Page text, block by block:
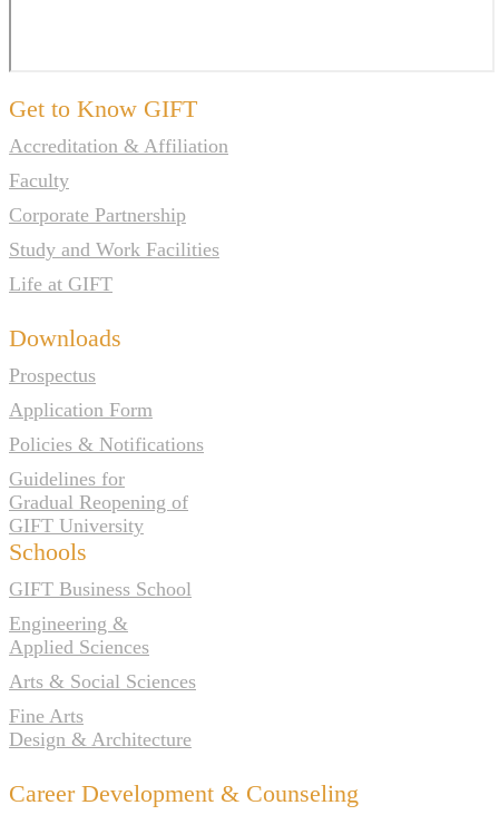
Get to Know GIFT
Accreditation & Affiliation
Faculty
Corporate Partnership
Study and Work Facilities
Life at GIFT
Downloads
Prospectus
Application Form
Policies & Notifications
Guidelines for
Gradual Reopening of
GIFT University
Schools
GIFT Business School
Engineering &
Applied Sciences
Arts & Social Sciences
Fine Arts
Design & Architecture
Career Development & Counseling